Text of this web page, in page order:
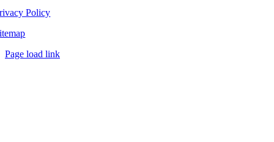
Policy
Page load link